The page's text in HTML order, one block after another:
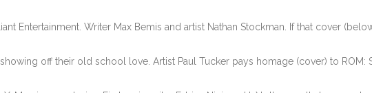
Entertainment. Writer Max Bemis and artist Nathan Stockman. If that cover
off their old school love. Artist Paul Tucker pays homage (cover) to ROM: